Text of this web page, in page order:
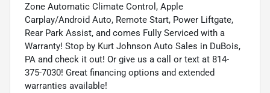
Zone Automatic Climate Control, Apple
Carplay/Android Auto, Remote Start, Power Liftgate,
Rear Park Assist, and comes Fully Serviced with a
Warranty! Stop by Kurt Johnson Auto Sales in DuBois,
PA and check it out! Or give us a call or text at 814-
375-7030! Great financing options and extended
warranties available!